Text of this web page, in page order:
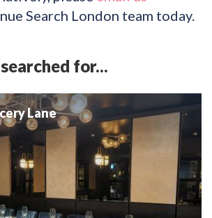
Search London team today.
for...
Lane